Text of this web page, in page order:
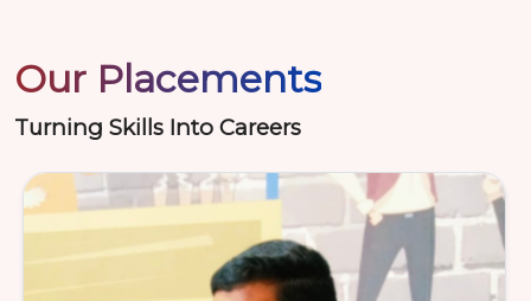
Our Placements
Turning Skills Into Careers